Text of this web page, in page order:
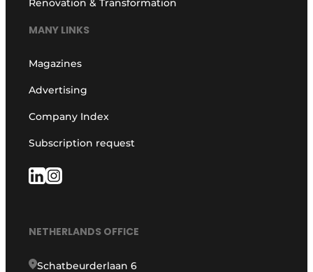
Renovation & Transformation
MANY LINKS
Magazines
Advertising
Company Index
Subscription request
NETHERLANDS OFFICE
Schatbeurderlaan 6